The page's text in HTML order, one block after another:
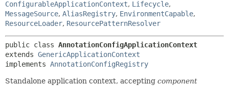
ConfigurableApplicationContext, Lifecycle,
MessageSource, AliasRegistry, EnvironmentCapable,
ResourceLoader, ResourcePatternResolver
public class AnnotationConfigApplicationContext
extends GenericApplicationContext
implements AnnotationConfigRegistry
Standalone application context, accepting component